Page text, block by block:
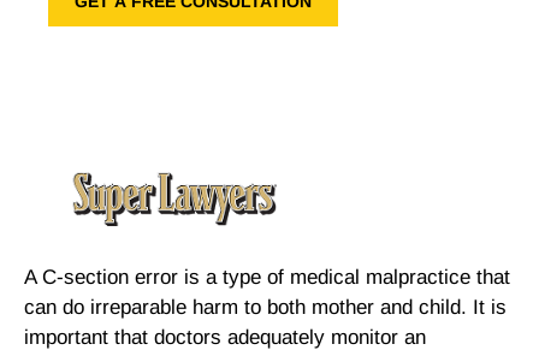
A C-section error is a type of medical malpractice that
can do irreparable harm to both mother and child. It is
important that doctors adequately monitor an